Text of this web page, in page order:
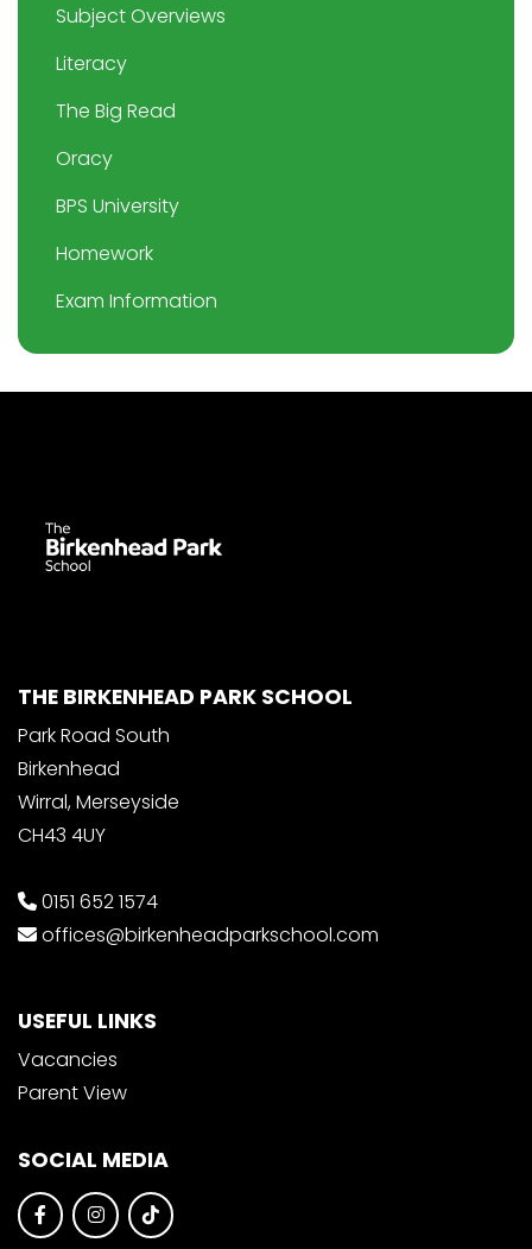
Subject Overviews
Literacy
The Big Read
Oracy
BPS University
Homework
Exam Information
THE BIRKENHEAD PARK SCHOOL
Park Road South
Birkenhead
Wirral, Merseyside
CH43 4UY
0151 652 1574
offices@birkenheadparkschool.com
USEFUL LINKS
Vacancies
Parent View
SOCIAL MEDIA